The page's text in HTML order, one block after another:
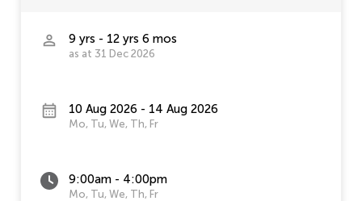
9 yrs - 12 yrs 6 mos
as at 31 Dec 2026
10 Aug 2026 - 14 Aug 2026
Mo, Tu, We, Th, Fr
9:00am - 4:00pm
Mo, Tu, We, Th, Fr